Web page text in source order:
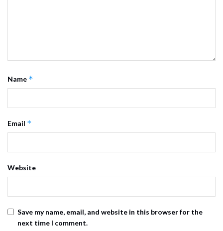
Name *
Email *
Website
Save my name, email, and website in this browser for the
next time I comment.